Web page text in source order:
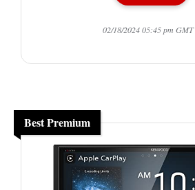
02/18/2024 05:45 pm GMT
Best Premium